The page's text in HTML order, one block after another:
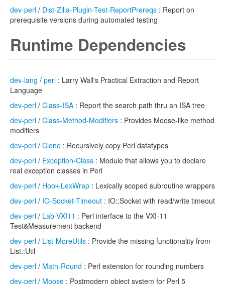
dev-perl / Dist-Zilla-Plugin-Test-ReportPrereqs : Report on
prerequisite versions during automated testing
Runtime Dependencies
dev-lang / perl : Larry Wall's Practical Extraction and Report
Language
dev-perl / Class-ISA : Report the search path thru an ISA tree
dev-perl / Class-Method-Modifiers : Provides Moose-like method
modifiers
dev-perl / Clone : Recursively copy Perl datatypes
dev-perl / Exception-Class : Module that allows you to declare
real exception classes in Perl
dev-perl / Hook-LexWrap : Lexically scoped subroutine wrappers
dev-perl / IO-Socket-Timeout : IO::Socket with read/write timeout
dev-perl / Lab-VXI11 : Perl interface to the VXI-11
Test&Measurement backend
dev-perl / List-MoreUtils : Provide the missing functionality from
List::Util
dev-perl / Math-Round : Perl extension for rounding numbers
dev-perl / Moose : Postmodern object system for Perl 5